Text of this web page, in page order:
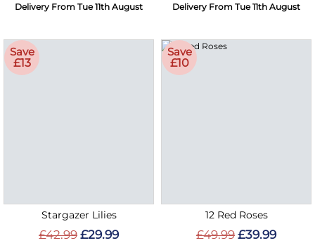
Delivery From Tue 11th August Delivery From Tue 11th August
Save
£13
Stargazer Lilies
£42.99 £29.99
Save
£10
12 Red Roses
£49.99 £39.99